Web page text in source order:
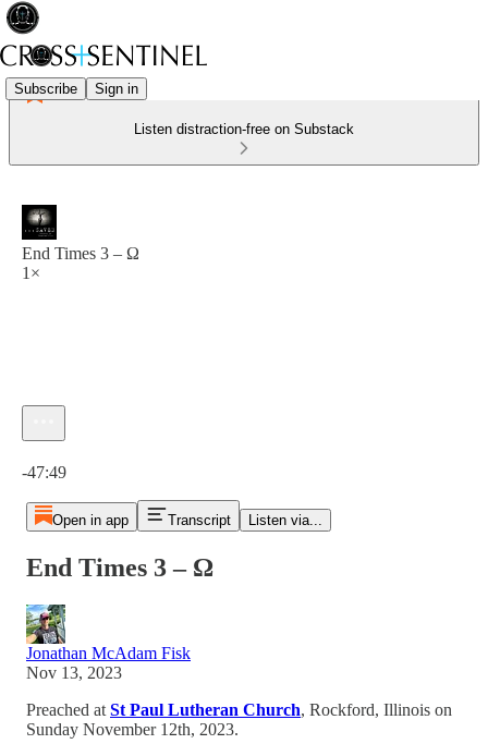
Subscribe Sign in
Listen distraction-free on Substack
End Times 3 – Ω
1×
-47:49
Open in app Transcript Listen via...
End Times 3 – Ω
Jonathan McAdam Fisk
Nov 13, 2023
Preached at St Paul Lutheran Church, Rockford, Illinois on
Sunday November 12th, 2023.